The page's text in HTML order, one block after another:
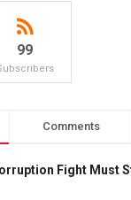
99
Comments
Fight Must